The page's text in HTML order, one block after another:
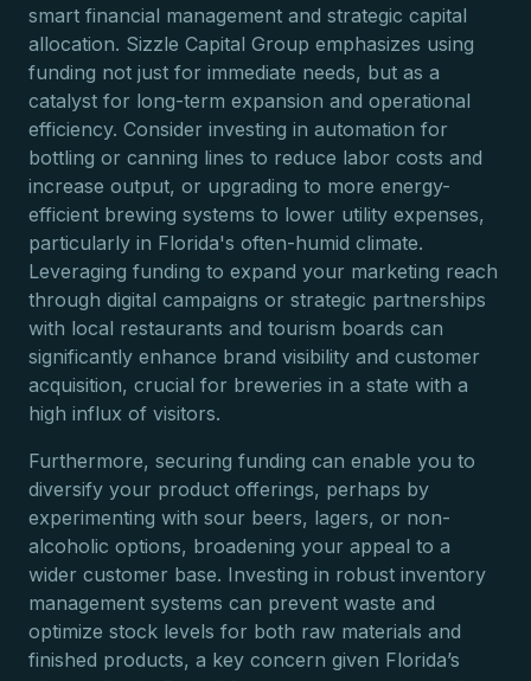
smart financial management and strategic capital
allocation. Sizzle Capital Group emphasizes using
funding not just for immediate needs, but as a
catalyst for long-term expansion and operational
efficiency. Consider investing in automation for
bottling or canning lines to reduce labor costs and
increase output, or upgrading to more energy-
efficient brewing systems to lower utility expenses,
particularly in Florida's often-humid climate.
Leveraging funding to expand your marketing reach
through digital campaigns or strategic partnerships
with local restaurants and tourism boards can
significantly enhance brand visibility and customer
acquisition, crucial for breweries in a state with a
high influx of visitors.
Furthermore, securing funding can enable you to
diversify your product offerings, perhaps by
experimenting with sour beers, lagers, or non-
alcoholic options, broadening your appeal to a
wider customer base. Investing in robust inventory
management systems can prevent waste and
optimize stock levels for both raw materials and
finished products, a key concern given Florida’s